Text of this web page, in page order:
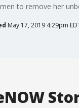
to remove her
May 17, 2019 4:29pm